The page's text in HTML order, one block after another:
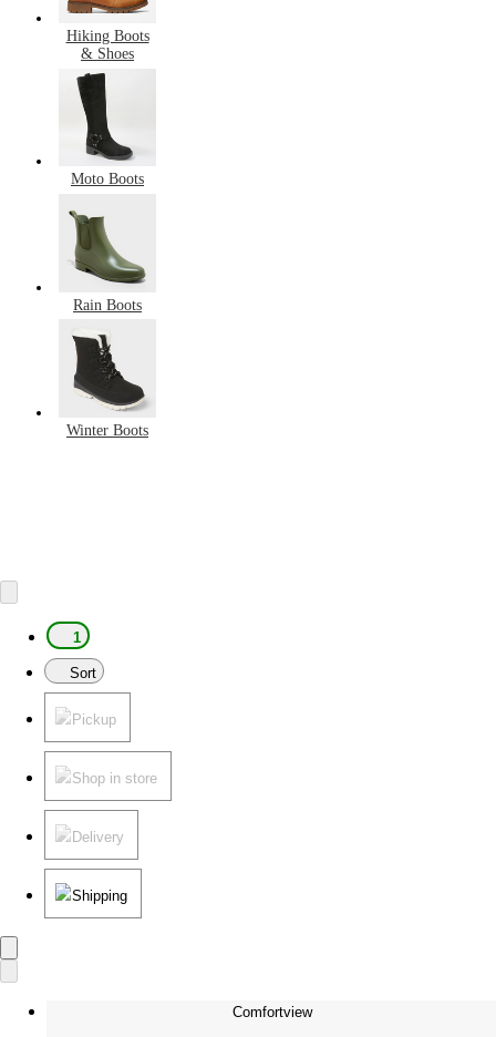
Hiking Boots
& Shoes
Moto Boots
Rain Boots
Winter Boots
1
Sort
Pickup
Shop in store
Delivery
Shipping
Comfortview